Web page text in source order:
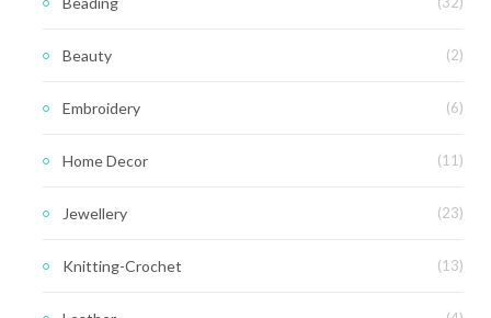
Beauty (2)
Embroidery (6)
Home Decor (11)
Jewellery (23)
Knitting-Crochet (13)